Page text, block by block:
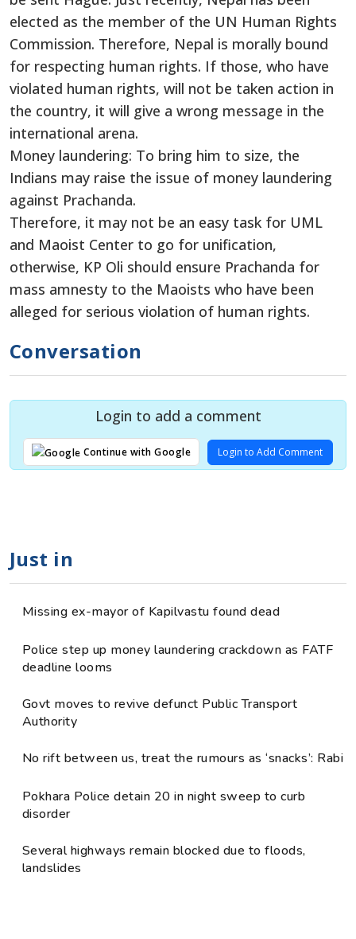
elected as the member of the UN Human Rights
Commission. Therefore, Nepal is morally bound
for respecting human rights. If those, who have
violated human rights, will not be taken action in
the country, it will give a wrong message in the
international arena.
Money laundering: To bring him to size, the
Indians may raise the issue of money laundering
against Prachanda.
Therefore, it may not be an easy task for UML
and Maoist Center to go for unification,
otherwise, KP Oli should ensure Prachanda for
mass amnesty to the Maoists who have been
alleged for serious violation of human rights.
Conversation
Login to add a comment
Continue with Google Login to Add Comment
Just in
Missing ex-mayor of Kapilvastu found dead
Police step up money laundering crackdown as FATF
deadline looms
Govt moves to revive defunct Public Transport
Authority
No rift between us, treat the rumours as ‘snacks’: Rabi
Pokhara Police detain 20 in night sweep to curb
disorder
Several highways remain blocked due to floods,
landslides